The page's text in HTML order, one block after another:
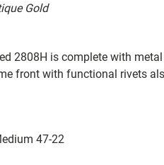
Gold
2808H is complete with
front with functional rivets
47-22